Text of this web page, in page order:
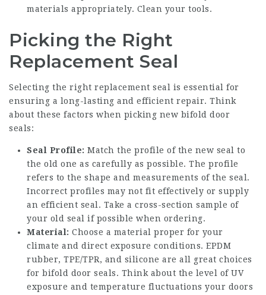
materials appropriately. Clean your tools.
Picking the Right
Replacement Seal
Selecting the right replacement seal is essential for
ensuring a long-lasting and efficient repair. Think
about these factors when picking new bifold door
seals:
Seal Profile: Match the profile of the new seal to
the old one as carefully as possible. The profile
refers to the shape and measurements of the seal.
Incorrect profiles may not fit effectively or supply
an efficient seal. Take a cross-section sample of
your old seal if possible when ordering.
Material: Choose a material proper for your
climate and direct exposure conditions. EPDM
rubber, TPE/TPR, and silicone are all great choices
for bifold door seals. Think about the level of UV
exposure and temperature fluctuations your doors